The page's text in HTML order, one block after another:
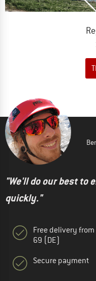
"We'll do our best to
quickly."
Free delivery from
69 (DE)
Secure payment